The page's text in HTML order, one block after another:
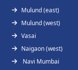
Mulund (east)
Mulund (west)
Vasai
Naigaon (west)
Navi Mumbai